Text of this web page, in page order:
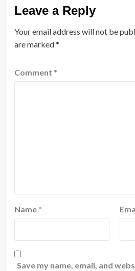
Leave a Reply
Your email address will not be
are marked*
Comment *
Name *
Save my name, email, and